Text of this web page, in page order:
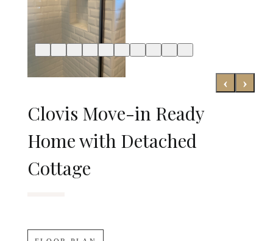
‹ ›
Clovis Move-in Ready
Home with Detached
Cottage